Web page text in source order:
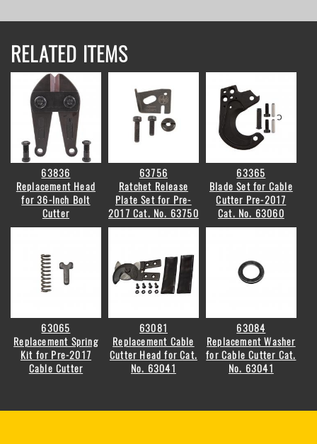
RELATED ITEMS
63836
Replacement Head
for 36-Inch Bolt
Cutter
63756
Ratchet Release
Plate Set for Pre-
2017 Cat. No. 63750
63365
Blade Set for Cable
Cutter Pre-2017
Cat. No. 63060
63065
Replacement Spring
Kit for Pre-2017
Cable Cutter
63081
Replacement Cable
Cutter Head for Cat.
No. 63041
63084
Replacement Washer
for Cable Cutter Cat.
No. 63041